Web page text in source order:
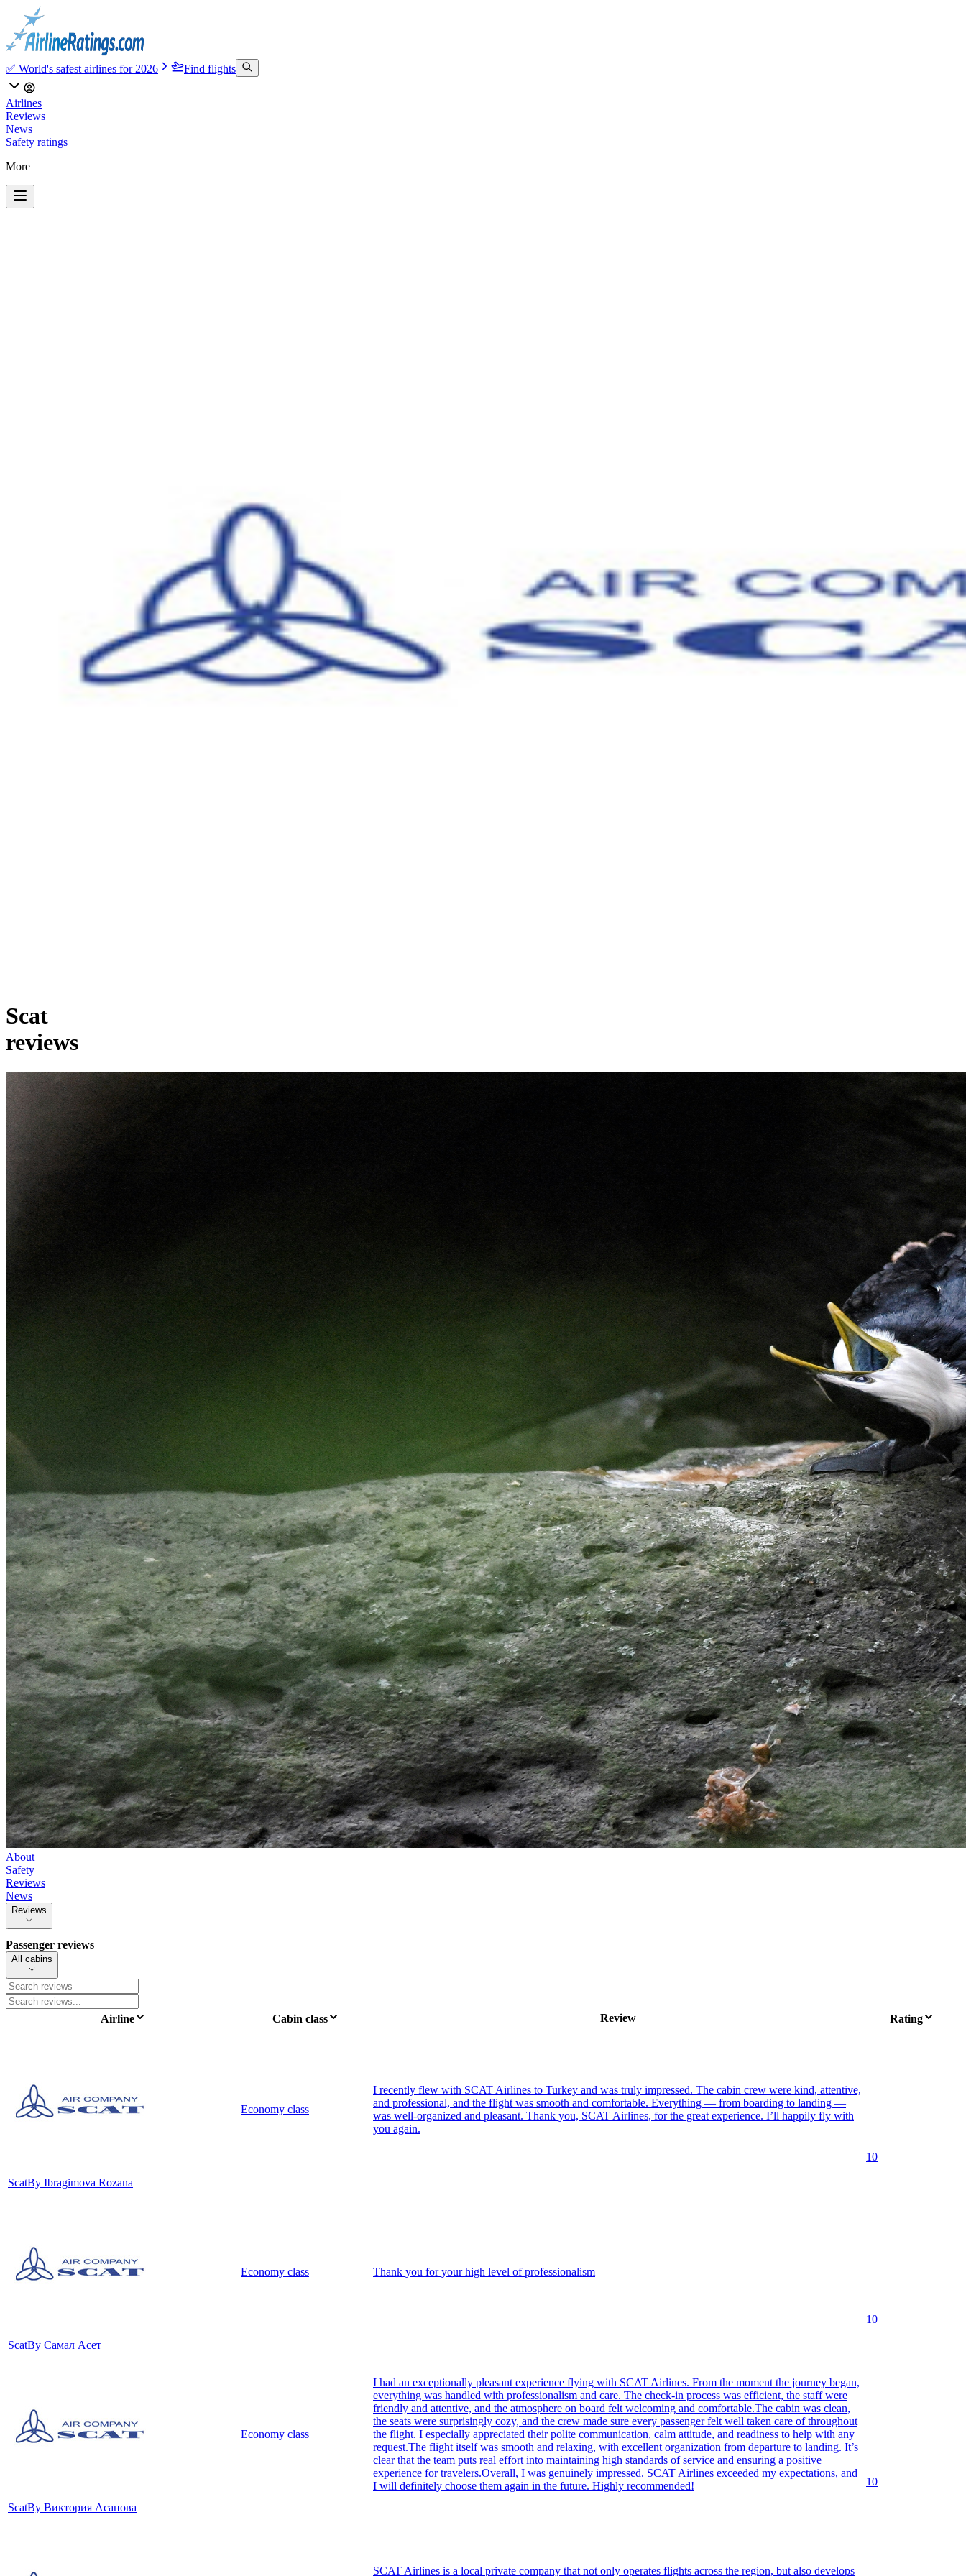
✅ World's safest airlines for 2026 Find flights
Airlines
Reviews
News
Safety ratings
More
Scat
reviews
About
Safety
Reviews
News
Reviews
Passenger reviews
All cabins
Airline Cabin class Review Rating
ScatBy Ibragimova Rozana
Economy class
I recently flew with SCAT Airlines to Turkey and was truly impressed. The cabin crew were kind, attentive,
and professional, and the flight was smooth and comfortable. Everything — from boarding to landing —
was well-organized and pleasant. Thank you, SCAT Airlines, for the great experience. I’ll happily fly with
you again.
10
ScatBy Самал Асет
Economy class Thank you for your high level of professionalism
10
ScatBy Виктория Асанова
Economy class
I had an exceptionally pleasant experience flying with SCAT Airlines. From the moment the journey began,
everything was handled with professionalism and care. The check-in process was efficient, the staff were
friendly and attentive, and the atmosphere on board felt welcoming and comfortable.The cabin was clean,
the seats were surprisingly cozy, and the crew made sure every passenger felt well taken care of throughout
the flight. I especially appreciated their polite communication, calm attitude, and readiness to help with any
request.The flight itself was smooth and relaxing, with excellent organization from departure to landing. It’s
clear that the team puts real effort into maintaining high standards of service and ensuring a positive
experience for travelers.Overall, I was genuinely impressed. SCAT Airlines exceeded my expectations, and
I will definitely choose them again in the future. Highly recommended!
10
SCAT Airlines is a local private company that not only operates flights across the region, but also develops